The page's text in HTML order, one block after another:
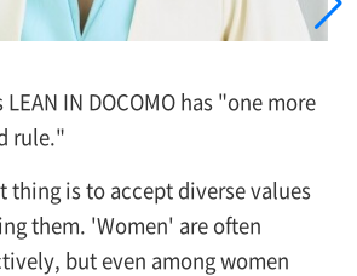
LEAN IN DOCOMO has "one more
rule."
thing is to accept diverse values
them. 'Women' are often
but even among women